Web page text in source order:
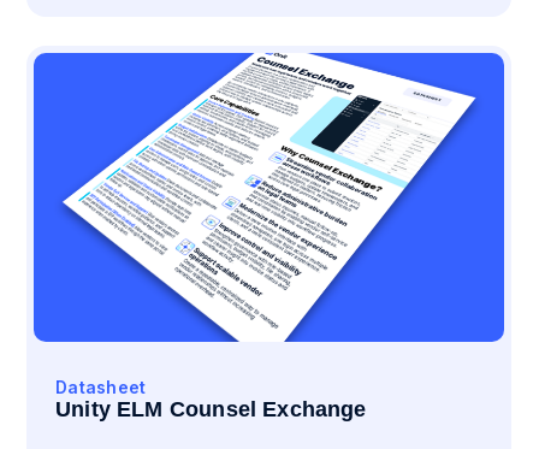
Datasheet
Unity ELM Counsel Exchange